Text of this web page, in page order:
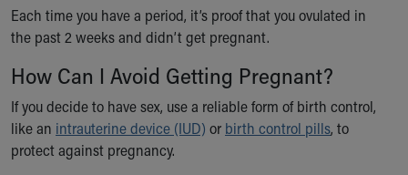
Make an Appointment
Breastfeeding Medicine
Safe Sleep for Babies
Safe Sleep
About Akron Children's Pediatrics
Who We Are
Building a Brighter Future
Each time you have a period, it’s proof that you ovulated in
the past 2 weeks and didn’t get pregnant.
How Can I Avoid Getting Pregnant?
If you decide to have sex, use a reliable form of birth control,
like an intrauterine device (IUD) or birth control pills, to
protect against pregnancy.